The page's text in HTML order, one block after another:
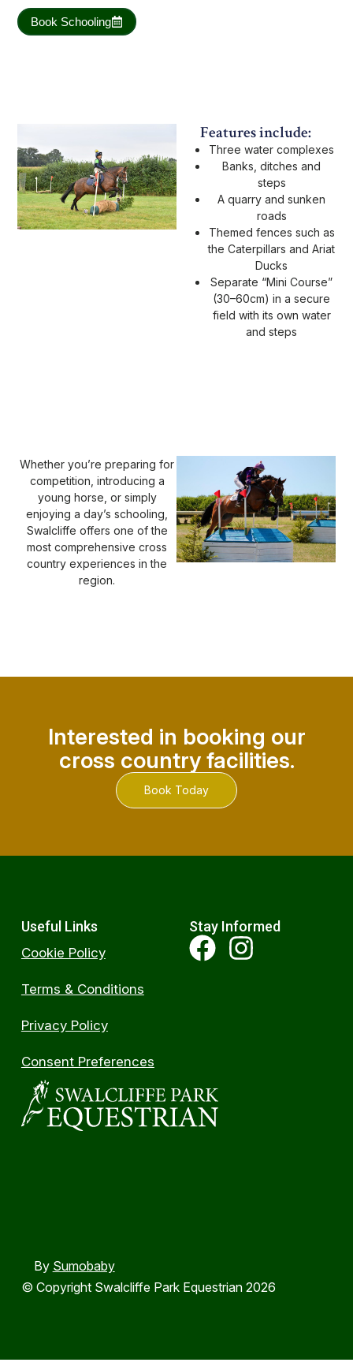
Book Schooling
Features include:
Three water complexes
Banks, ditches and
steps
A quarry and sunken
roads
Themed fences such as
the Caterpillars and Ariat
Ducks
Separate “Mini Course”
(30–60cm) in a secure
field with its own water
and steps
Whether you’re preparing for
competition, introducing a
young horse, or simply
enjoying a day’s schooling,
Swalcliffe offers one of the
most comprehensive cross
country experiences in the
region.
Interested in booking our
cross country facilities.
Book Today
Useful Links
Cookie Policy
Terms & Conditions
Privacy Policy
Consent Preferences
Stay Informed
© Copyright Swalcliffe Park Equestrian 2026
By Sumobaby